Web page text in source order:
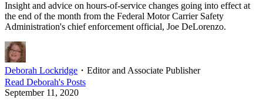
Insight and advice on hours-of-service changes going into effect at
the end of the month from the Federal Motor Carrier Safety
Administration's chief enforcement official, Joe DeLorenzo.
Deborah Lockridge ・ Editor and Associate Publisher
Read Deborah's Posts
September 11, 2020